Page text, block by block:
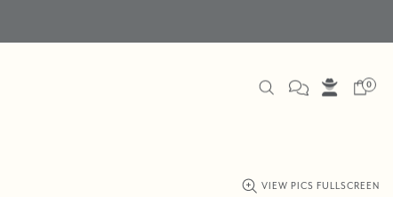
0
VIEW PICS FULLSCREEN